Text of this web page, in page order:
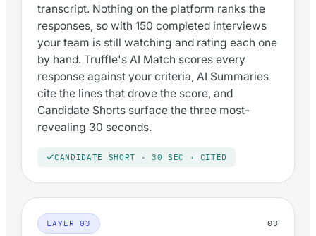
transcript. Nothing on the platform ranks the
responses, so with 150 completed interviews
your team is still watching and rating each one
by hand. Truffle's AI Match scores every
response against your criteria, AI Summaries
cite the lines that drove the score, and
Candidate Shorts surface the three most-
revealing 30 seconds.
CANDIDATE SHORT · 30 SEC · CITED
LAYER 03 03